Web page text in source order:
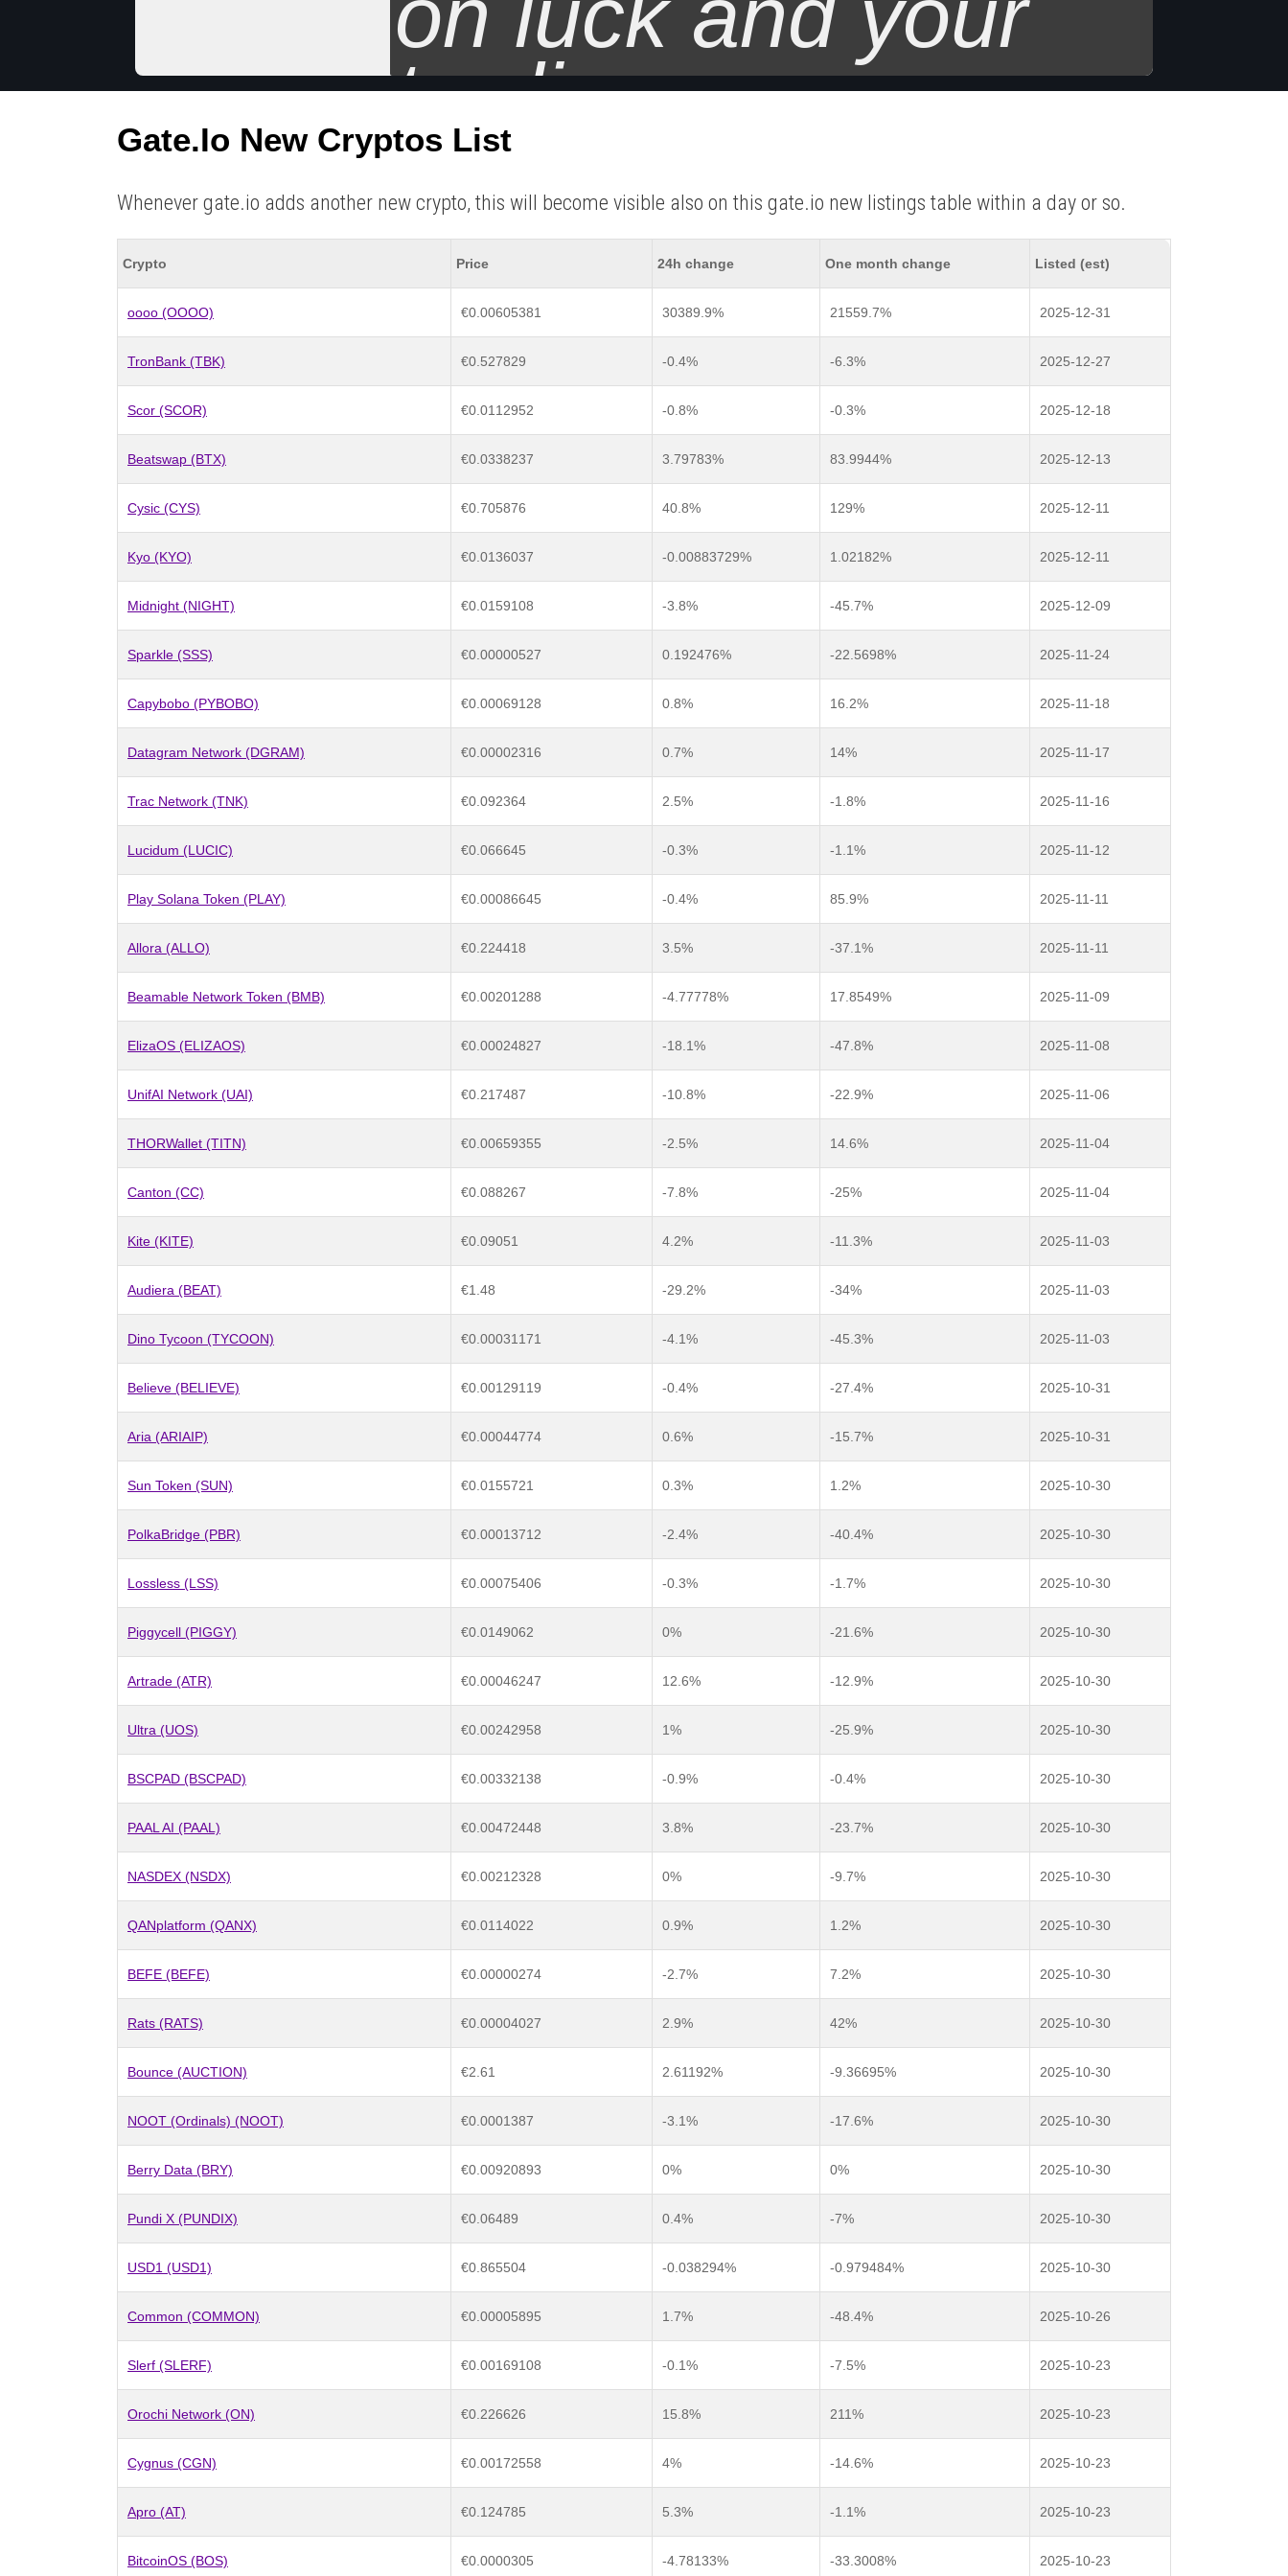
trading.
Gate.io New Cryptos List
Whenever gate.io adds another new crypto, this will become visible also on this gate.io new listings table within a day or so.
Crypto Price 24h change One month change Listed (est)
oooo (OOOO) €0.00605381 30389.9% 21559.7% 2025-12-31
TronBank (TBK) €0.527829 -0.4% -6.3% 2025-12-27
Scor (SCOR) €0.0112952 -0.8% -0.3% 2025-12-18
Beatswap (BTX) €0.0338237 3.79783% 83.9944% 2025-12-13
Cysic (CYS) €0.705876 40.8% 129% 2025-12-11
Kyo (KYO) €0.0136037 -0.00883729% 1.02182% 2025-12-11
Midnight (NIGHT) €0.0159108 -3.8% -45.7% 2025-12-09
Sparkle (SSS) €0.00000527 0.192476% -22.5698% 2025-11-24
Capybobo (PYBOBO) €0.00069128 0.8% 16.2% 2025-11-18
Datagram Network (DGRAM) €0.00002316 0.7% 14% 2025-11-17
Trac Network (TNK) €0.092364 2.5% -1.8% 2025-11-16
Lucidum (LUCIC) €0.066645 -0.3% -1.1% 2025-11-12
Play Solana Token (PLAY) €0.00086645 -0.4% 85.9% 2025-11-11
Allora (ALLO) €0.224418 3.5% -37.1% 2025-11-11
Beamable Network Token (BMB) €0.00201288 -4.77778% 17.8549% 2025-11-09
ElizaOS (ELIZAOS) €0.00024827 -18.1% -47.8% 2025-11-08
UnifAI Network (UAI) €0.217487 -10.8% -22.9% 2025-11-06
THORWallet (TITN) €0.00659355 -2.5% 14.6% 2025-11-04
Canton (CC) €0.088267 -7.8% -25% 2025-11-04
Kite (KITE) €0.09051 4.2% -11.3% 2025-11-03
Audiera (BEAT) €1.48 -29.2% -34% 2025-11-03
Dino Tycoon (TYCOON) €0.00031171 -4.1% -45.3% 2025-11-03
Believe (BELIEVE) €0.00129119 -0.4% -27.4% 2025-10-31
Aria (ARIAIP) €0.00044774 0.6% -15.7% 2025-10-31
Sun Token (SUN) €0.0155721 0.3% 1.2% 2025-10-30
PolkaBridge (PBR) €0.00013712 -2.4% -40.4% 2025-10-30
Lossless (LSS) €0.00075406 -0.3% -1.7% 2025-10-30
Piggycell (PIGGY) €0.0149062 0% -21.6% 2025-10-30
Artrade (ATR) €0.00046247 12.6% -12.9% 2025-10-30
Ultra (UOS) €0.00242958 1% -25.9% 2025-10-30
BSCPAD (BSCPAD) €0.00332138 -0.9% -0.4% 2025-10-30
PAAL AI (PAAL) €0.00472448 3.8% -23.7% 2025-10-30
NASDEX (NSDX) €0.00212328 0% -9.7% 2025-10-30
QANplatform (QANX) €0.0114022 0.9% 1.2% 2025-10-30
BEFE (BEFE) €0.00000274 -2.7% 7.2% 2025-10-30
Rats (RATS) €0.00004027 2.9% 42% 2025-10-30
Bounce (AUCTION) €2.61 2.61192% -9.36695% 2025-10-30
NOOT (Ordinals) (NOOT) €0.0001387 -3.1% -17.6% 2025-10-30
Berry Data (BRY) €0.00920893 0% 0% 2025-10-30
Pundi X (PUNDIX) €0.06489 0.4% -7% 2025-10-30
USD1 (USD1) €0.865504 -0.038294% -0.979484% 2025-10-30
Common (COMMON) €0.00005895 1.7% -48.4% 2025-10-26
Slerf (SLERF) €0.00169108 -0.1% -7.5% 2025-10-23
Orochi Network (ON) €0.226626 15.8% 211% 2025-10-23
Cygnus (CGN) €0.00172558 4% -14.6% 2025-10-23
Apro (AT) €0.124785 5.3% -1.1% 2025-10-23
BitcoinOS (BOS) €0.0000305 -4.78133% -33.3008% 2025-10-23